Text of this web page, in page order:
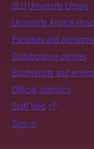
SLU University Library
University Animal
Faculties and
Collaborative centres
Biodiversity and
Official statistics
Staff Web
Sign in